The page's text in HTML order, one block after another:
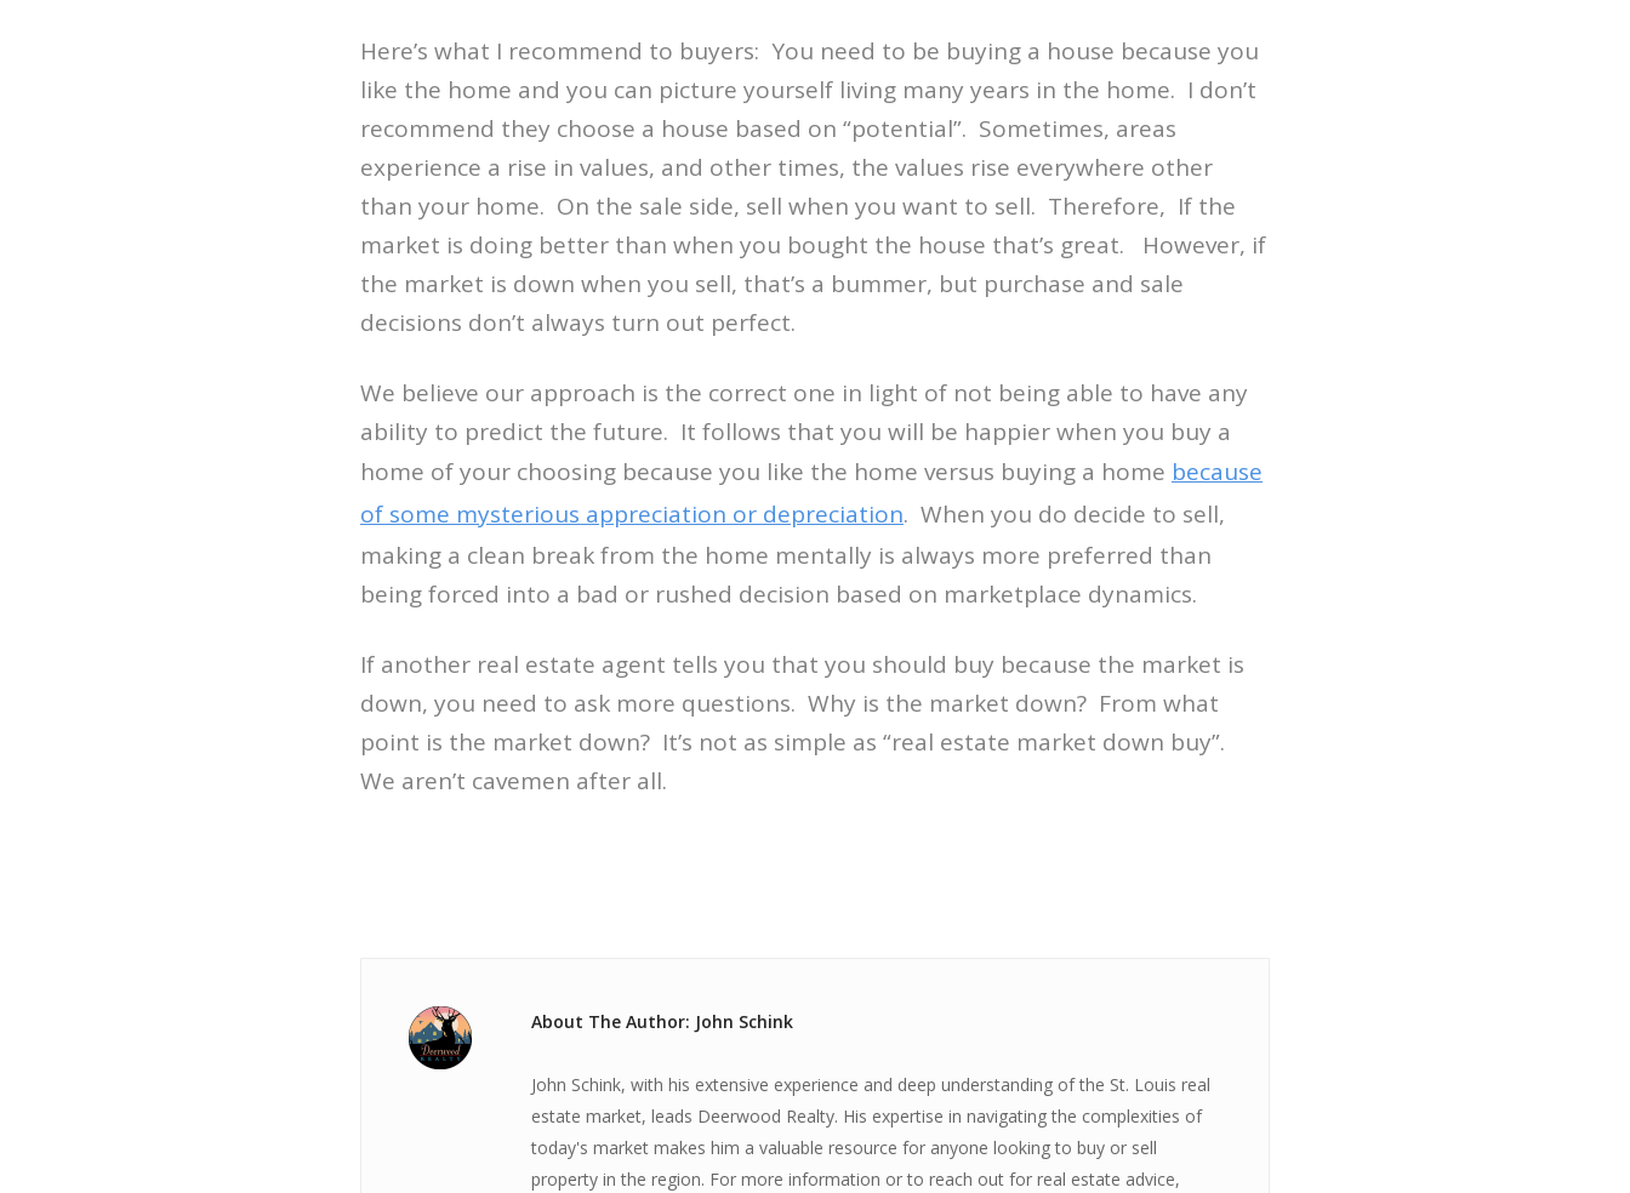
Here’s what I recommend to buyers: You need to be buying a house because you
like the home and you can picture yourself living many years in the home. I don’t
recommend they choose a house based on “potential”. Sometimes, areas
experience a rise in values, and other times, the values rise everywhere other
than your home. On the sale side, sell when you want to sell. Therefore, If the
market is doing better than when you bought the house that’s great. However, if
the market is down when you sell, that’s a bummer, but purchase and sale
decisions don’t always turn out perfect.
We believe our approach is the correct one in light of not being able to have any
ability to predict the future. It follows that you will be happier when you buy a
home of your choosing because you like the home versus buying a home because
of some mysterious appreciation or depreciation. When you do decide to sell,
making a clean break from the home mentally is always more preferred than
being forced into a bad or rushed decision based on marketplace dynamics.
If another real estate agent tells you that you should buy because the market is
down, you need to ask more questions. Why is the market down? From what
point is the market down? It’s not as simple as “real estate market down buy”.
We aren’t cavemen after all.
About The Author: John Schink
John Schink, with his extensive experience and deep understanding of the St. Louis real
estate market, leads Deerwood Realty. His expertise in navigating the complexities of
today's market makes him a valuable resource for anyone looking to buy or sell
property in the region. For more information or to reach out for real estate advice,